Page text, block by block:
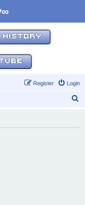
HISTORY
Login
Register